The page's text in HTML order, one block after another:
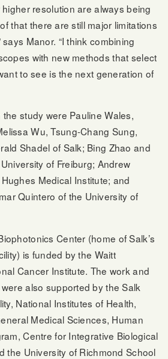
resolution are always being
that there are still major limitations
Manor. “I think combining
with new methods that select
to see is the next generation of
study were Pauline Wales,
Wu, Tsung-Chang Sung,
Shadel of Salk; Bing Zhao and
of Freiburg; Andrew
Medical Institute; and
Quintero of the University of
Center (home of Salk’s
is funded by the Waitt
Cancer Institute. The work and
also supported by the Salk
National Institutes of Health,
Medical Sciences, Human
Centre for Integrative Biological
the University of Richmond School